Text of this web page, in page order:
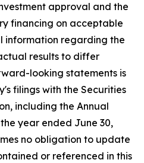
approval and the
financing on acceptable
information regarding the
results to differ
looking statements is
filings with the Securities
including the Annual
year ended June 30,
no obligation to update
or referenced in this